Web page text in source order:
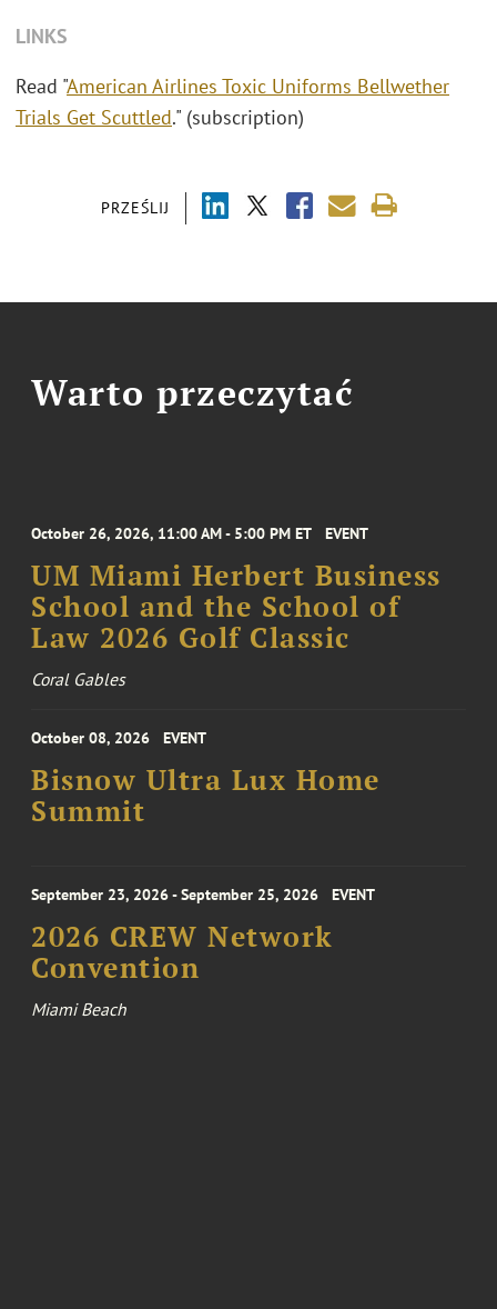
PRZEŚLIJ
LINKS
Read "American Airlines Toxic Uniforms Bellwether
Trials Get Scuttled." (subscription)
Warto przeczytać
October 26, 2026, 11:00 AM - 5:00 PM ET EVENT
UM Miami Herbert Business
School and the School of
Law 2026 Golf Classic
Coral Gables
October 08, 2026 EVENT
Bisnow Ultra Lux Home
Summit
September 23, 2026 - September 25, 2026 EVENT
2026 CREW Network
Convention
Miami Beach